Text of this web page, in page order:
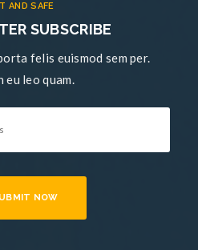
AND SAFE
SUBSCRIBE
felis euismod sem per.
eu leo quam.
NOW